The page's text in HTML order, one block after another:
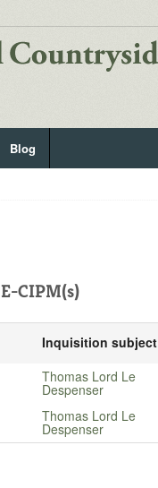
Blog
E-CIPM(s)
Inquisition subject
Thomas Lord Le
Despenser
Thomas Lord Le
Despenser